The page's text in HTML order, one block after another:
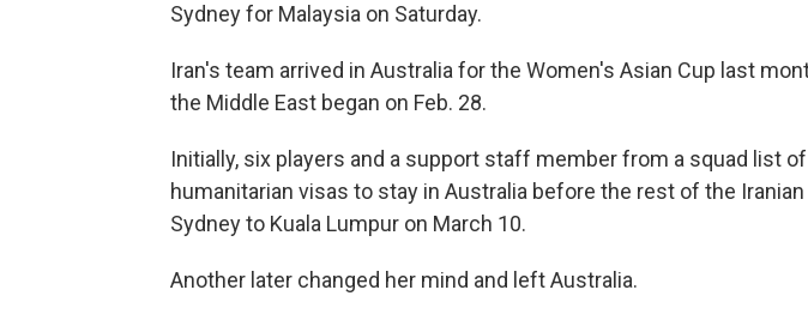
Sydney for Malaysia on Saturday.
Iran's team arrived in Australia for the Women's Asian Cup last
the Middle East began on Feb. 28.
Initially, six players and a support staff member from a squad list
humanitarian visas to stay in Australia before the rest of the
Sydney to Kuala Lumpur on March 10.
Another later changed her mind and left Australia.